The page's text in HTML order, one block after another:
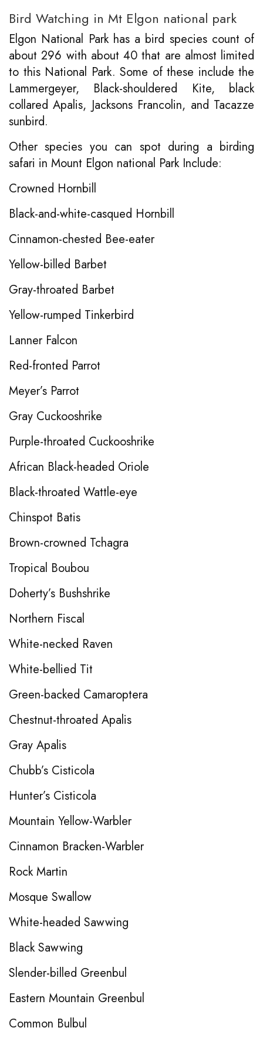
Bird Watching in Mt Elgon national park
Elgon National Park has a bird species count of
about 296 with about 40 that are almost limited
to this National Park. Some of these include the
Lammergeyer, Black-shouldered Kite, black
collared Apalis, Jacksons Francolin, and Tacazze
sunbird.
Other species you can spot during a birding
safari in Mount Elgon national Park Include:
Crowned Hornbill
Black-and-white-casqued Hornbill
Cinnamon-chested Bee-eater
Yellow-billed Barbet
Gray-throated Barbet
Yellow-rumped Tinkerbird
Lanner Falcon
Red-fronted Parrot
Meyer’s Parrot
Gray Cuckooshrike
Purple-throated Cuckooshrike
African Black-headed Oriole
Black-throated Wattle-eye
Chinspot Batis
Brown-crowned Tchagra
Tropical Boubou
Doherty’s Bushshrike
Northern Fiscal
White-necked Raven
White-bellied Tit
Green-backed Camaroptera
Chestnut-throated Apalis
Gray Apalis
Chubb’s Cisticola
Hunter’s Cisticola
Mountain Yellow-Warbler
Cinnamon Bracken-Warbler
Rock Martin
Mosque Swallow
White-headed Sawwing
Black Sawwing
Slender-billed Greenbul
Eastern Mountain Greenbul
Common Bulbul